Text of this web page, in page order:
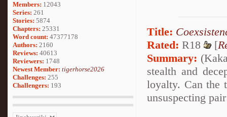
Members: 12043
Series: 261
Stories: 5874
Chapters: 25331
Word count: 47377178
Authors: 2160
Reviews: 40613
Reviewers: 1748
Newest Member: tigerhorse2026
Challenges: 255
Challengers: 193
Title:
Rated: R18 [
Summary:
stealth and
loyalty. Can the
unsuspecting